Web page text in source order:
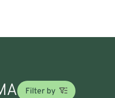
Filter by